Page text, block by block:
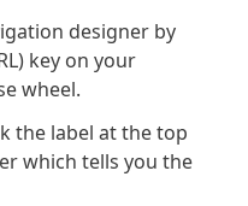
designer by
key on your
wheel.
the label at the top
which tells you the